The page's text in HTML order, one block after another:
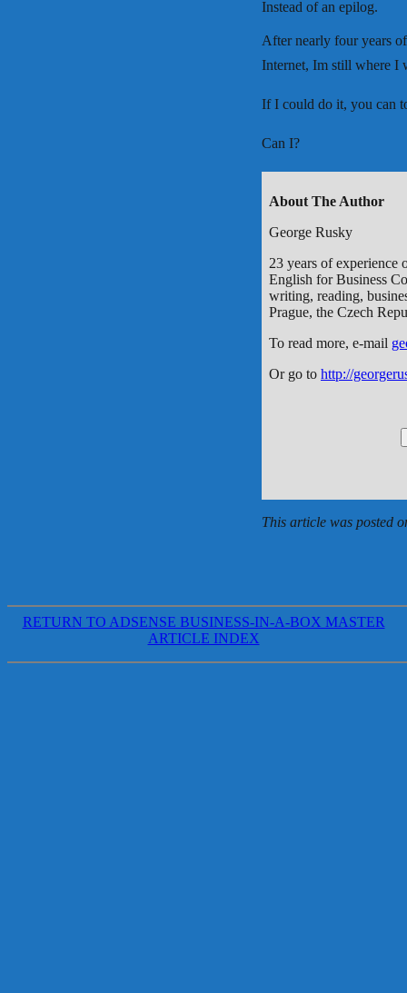
Instead of an epilog.
After nearly four years
Internet, Im still where I
If I could do it, you can
Can I?
About The Author
George Rusky
23 years of experience
English for Business
writing, reading,
Prague, the Czech
To read more, e-mail
Or go to http://
This article was posted
RETURN TO ADSENSE BUSINESS-IN-A-BOX MASTER
ARTICLE INDEX